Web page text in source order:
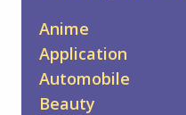
Anime
Application
Automobile
Beauty